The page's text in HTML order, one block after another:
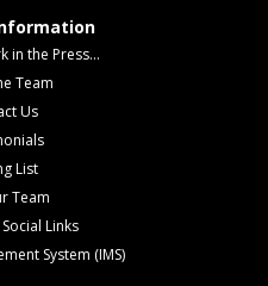
in the Press...
Team
Us
List
Team
Links
System (IMS)